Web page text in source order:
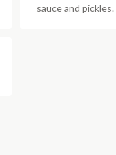
sauce and pickles.